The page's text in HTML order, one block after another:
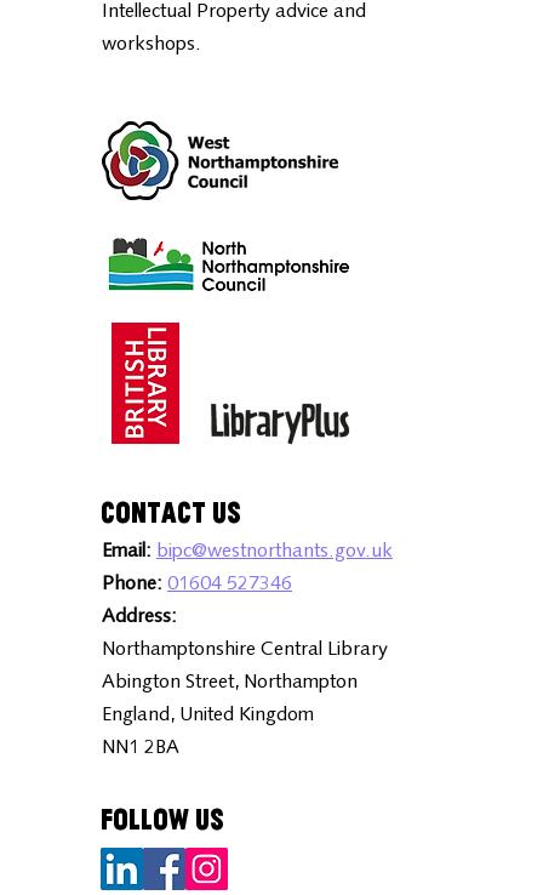
Intellectual Property advice and
workshops.
Contact Us
Email: bipc@westnorthants.gov.uk
Phone: 01604 527346
Address:
Northamptonshire Central Library
Abington Street, Northampton
England, United Kingdom
NN1 2BA
Follow Us